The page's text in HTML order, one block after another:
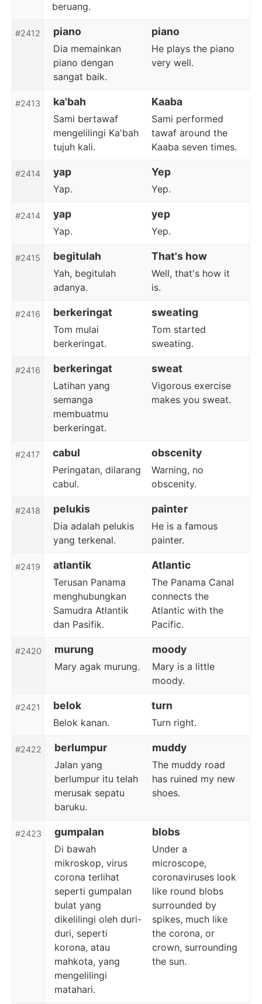
beruang.
#2412 piano piano
Dia memainkan
piano dengan
sangat baik.
He plays the piano
very well.
#2413 ka'bah Kaaba
Sami bertawaf
mengelilingi Ka'bah
tujuh kali.
Sami performed
tawaf around the
Kaaba seven times.
#2414 yap Yep
Yap. Yep.
#2414 yap yep
Yap. Yep.
#2415 begitulah That's how
Yah, begitulah
adanya.
Well, that's how it
is.
#2416 berkeringat sweating
Tom mulai
berkeringat.
Tom started
sweating.
#2416 berkeringat sweat
Latihan yang
semanga
membuatmu
berkeringat.
Vigorous exercise
makes you sweat.
#2417 cabul obscenity
Peringatan, dilarang
cabul.
Warning, no
obscenity.
#2418 pelukis painter
Dia adalah pelukis
yang terkenal.
He is a famous
painter.
#2419 atlantik Atlantic
Terusan Panama
menghubungkan
Samudra Atlantik
dan Pasifik.
The Panama Canal
connects the
Atlantic with the
Pacific.
#2420 murung moody
Mary agak murung.
Mary is a little
moody.
#2421 belok turn
Belok kanan. Turn right.
#2422 berlumpur muddy
Jalan yang
berlumpur itu telah
merusak sepatu
baruku.
The muddy road
has ruined my new
shoes.
#2423 gumpalan blobs
Di bawah
mikroskop, virus
corona terlihat
seperti gumpalan
bulat yang
dikelilingi oleh duri-
duri, seperti
korona, atau
mahkota, yang
mengelilingi
matahari.
Under a
microscope,
coronaviruses look
like round blobs
surrounded by
spikes, much like
the corona, or
crown, surrounding
the sun.